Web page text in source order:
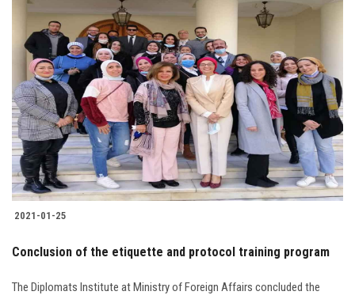
2021-01-25
Conclusion of the etiquette and protocol training program
The Diplomats Institute at Ministry of Foreign Affairs concluded the